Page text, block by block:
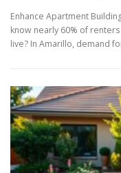
Enhance Apartment
know nearly 60% of
live? In Amarillo, demand